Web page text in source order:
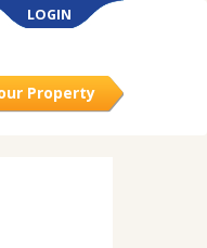
LOGIN
Property